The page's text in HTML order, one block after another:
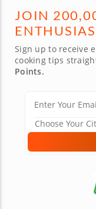
JOIN
Sign up to receive
cooking tips
Points.